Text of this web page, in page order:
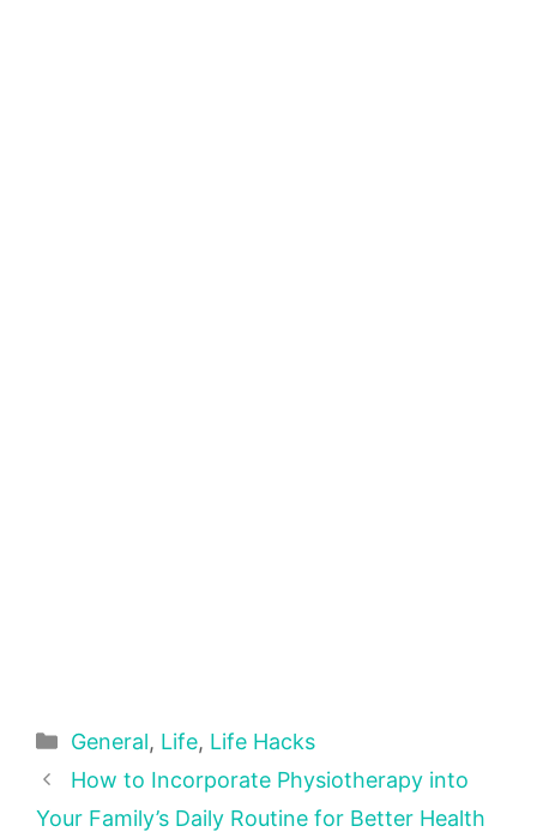
Categories
General, Life, Life Hacks
How to Incorporate Physiotherapy into
Your Family’s Daily Routine for Better Health